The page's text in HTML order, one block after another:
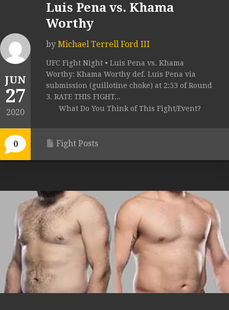
JUN
27
2020
0
Luis Pena vs. Khama
Worthy
by Michael Terrell Ford III
UFC Fight Night • Luis Pena vs. Khama
Worthy: Khama Worthy def. Luis Pena via
submission (guillotine choke) at 2:53 of Round
3. RATE THIS FIGHT...
What Do You Think of This Fight/Event?
Fight Posts